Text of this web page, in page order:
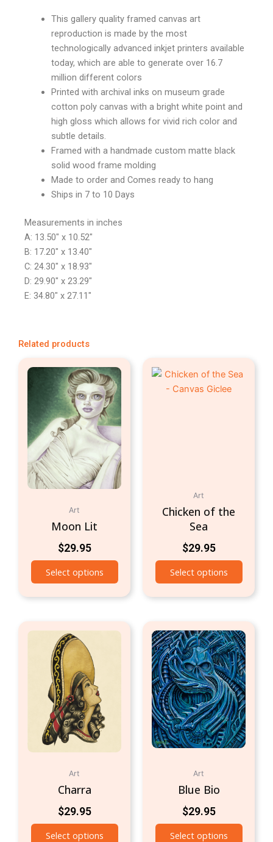
This gallery quality framed canvas art
reproduction is made by the most
technologically advanced inkjet printers available
today, which are able to generate over 16.7
million different colors
Printed with archival inks on museum grade
cotton poly canvas with a bright white point and
high gloss which allows for vivid rich color and
subtle details.
Framed with a handmade custom matte black
solid wood frame molding
Made to order and Comes ready to hang
Ships in 7 to 10 Days
Measurements in inches
A: 13.50″ x 10.52″
B: 17.20″ x 13.40″
C: 24.30″ x 18.93″
D: 29.90″ x 23.29″
E: 34.80″ x 27.11″
Related products
Art
Moon Lit
$29.95
Select options
Art
Chicken of the
Sea
$29.95
Select options
Art
Charra
$29.95
Select options
Art
Blue Bio
$29.95
Select options